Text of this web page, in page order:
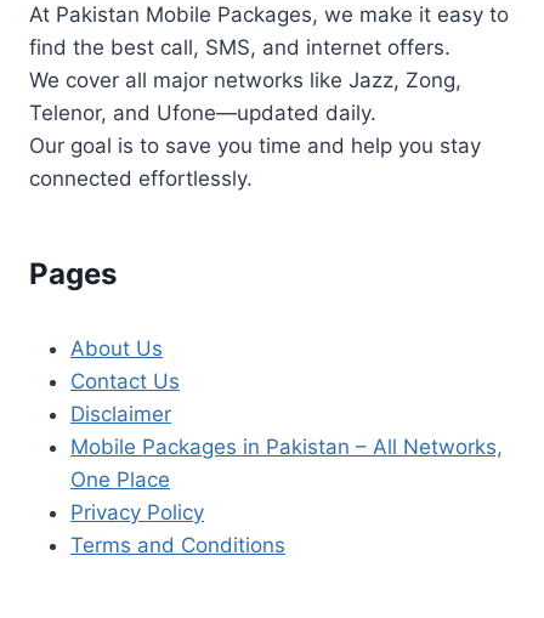
At Pakistan Mobile Packages, we make it easy to
find the best call, SMS, and internet offers.
We cover all major networks like Jazz, Zong,
Telenor, and Ufone—updated daily.
Our goal is to save you time and help you stay
connected effortlessly.
Pages
About Us
Contact Us
Disclaimer
Mobile Packages in Pakistan – All Networks,
One Place
Privacy Policy
Terms and Conditions